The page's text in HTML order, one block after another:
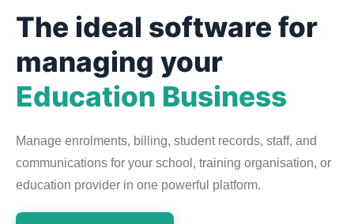
The ideal software for
managing your
Education Business
Manage enrolments, billing, student records, staff, and
communications for your school, training organisation, or
education provider in one powerful platform.